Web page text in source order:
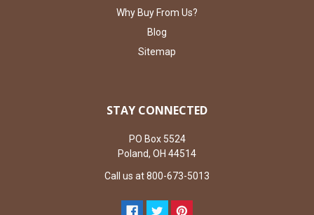
Why Buy From Us?
Blog
Sitemap
STAY CONNECTED
PO Box 5524
Poland, OH 44514
Call us at 800-673-5013